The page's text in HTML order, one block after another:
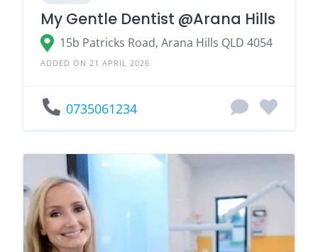
My Gentle Dentist @Arana Hills
15b Patricks Road, Arana Hills QLD 4054
ADDED ON 21 APRIL 2026
0735061234